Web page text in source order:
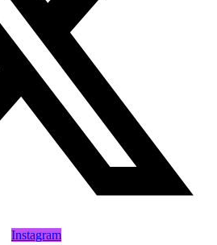
Instagram